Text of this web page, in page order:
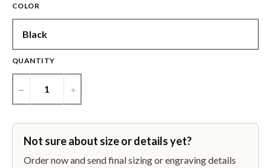
COLOR
QUANTITY
− +
Not sure about size or details yet?
Order now and send final sizing or engraving details